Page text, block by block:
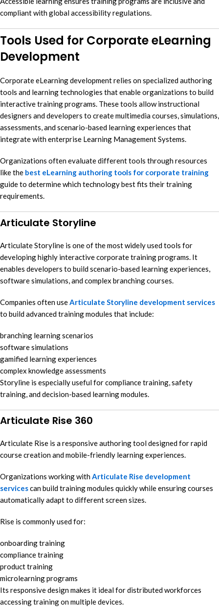
compliant with global accessibility regulations.
Tools Used for Corporate eLearning
Development
Corporate eLearning development relies on specialized authoring
tools and learning technologies that enable organizations to build
interactive training programs. These tools allow instructional
designers and developers to create multimedia courses, simulations,
assessments, and scenario-based learning experiences that
integrate with enterprise Learning Management Systems.
Organizations often evaluate different tools through resources
like the best eLearning authoring tools for corporate training
guide to determine which technology best fits their training
requirements.
Articulate Storyline
Articulate Storyline is one of the most widely used tools for
developing highly interactive corporate training programs. It
enables developers to build scenario-based learning experiences,
software simulations, and complex branching courses.
Companies often useArticulate Storyline development services
to build advanced training modules that include:
branching learning scenarios
software simulations
gamified learning experiences
complex knowledge assessments
Storyline is especially useful for compliance training, safety
training, and decision-based learning modules.
Articulate Rise 360
Articulate Rise is a responsive authoring tool designed for rapid
course creation and mobile-friendly learning experiences.
Organizations working withArticulate Rise development
servicescan build training modules quickly while ensuring courses
automatically adapt to different screen sizes.
Rise is commonly used for:
onboarding training
compliance training
product training
microlearning programs
Its responsive design makes it ideal for distributed workforces
accessing training on multiple devices.